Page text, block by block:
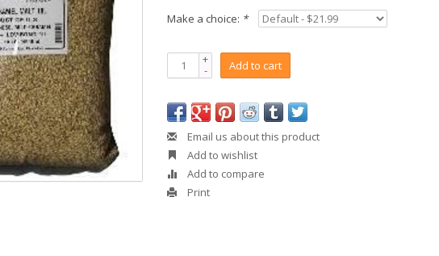
Make a choice: *
+
- Add to cart
Email us about this product
Add to wishlist
Add to compare
Print